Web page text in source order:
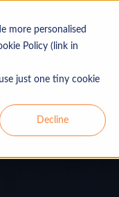
more personalised
Policy (link in
just one tiny cookie
Decline
Use cases
Resources